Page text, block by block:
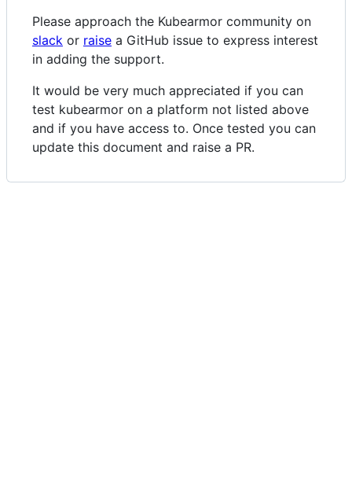
Please approach the Kubearmor community on
slack or raise a GitHub issue to express interest
in adding the support.
It would be very much appreciated if you can
test kubearmor on a platform not listed above
and if you have access to. Once tested you can
update this document and raise a PR.